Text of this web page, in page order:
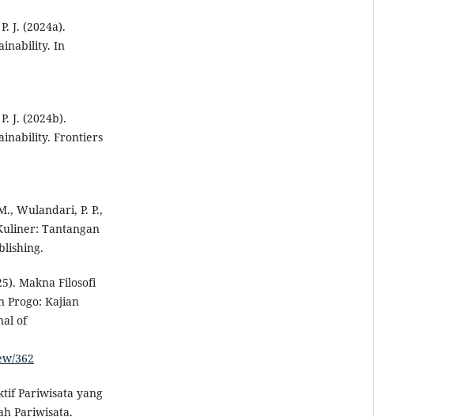
J. (2024a).
In
J. (2024b).
Frontiers
Wulandari, P. P.,
Tantangan
Makna Filosofi
Progo: Kajian
of
362
Pariwisata yang
Pariwisata.